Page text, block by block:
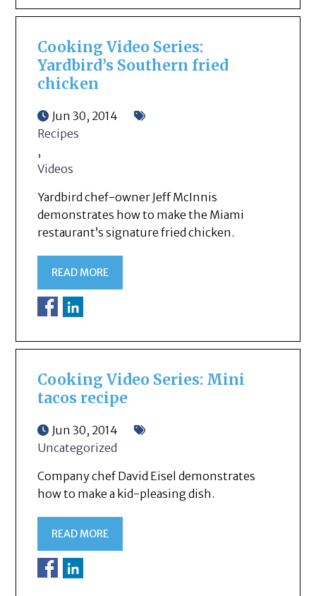
Cooking Video Series:
Yardbird’s Southern fried
chicken
Jun 30, 2014
Recipes
,
Videos
Yardbird chef-owner Jeff McInnis
demonstrates how to make the Miami
restaurant’s signature fried chicken.
READ MORE
Cooking Video Series: Mini
tacos recipe
Jun 30, 2014
Uncategorized
Company chef David Eisel demonstrates
how to make a kid-pleasing dish.
READ MORE